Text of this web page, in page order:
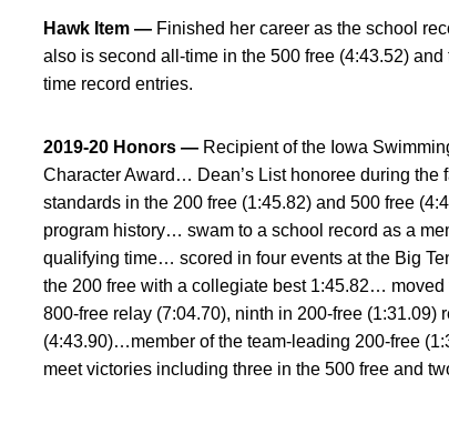
Hawk Item — Finished her career as the school
also is second all-time in the 500 free (4:43.52)
time record entries.
2019-20 Honors — Recipient of the Iowa
Character Award… Dean’s List honoree during the
standards in the 200 free (1:45.82) and 500 free
program history… swam to a school record as a
qualifying time… scored in four events at the Big
the 200 free with a collegiate best 1:45.82…
800-free relay (7:04.70), ninth in 200-free (1:31.09)
(4:43.90)…member of the team-leading 200-free
meet victories including three in the 500 free and